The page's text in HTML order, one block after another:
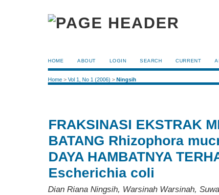
HOME ABOUT LOGIN SEARCH CURRENT
Home > Vol 1, No 1 (2006) > Ningsih
FRAKSINASI EKSTRAK
BATANG Rhizophora
DAYA HAMBATNYA
Escherichia coli
Dian Riana Ningsih, Warsinah Warsinah,